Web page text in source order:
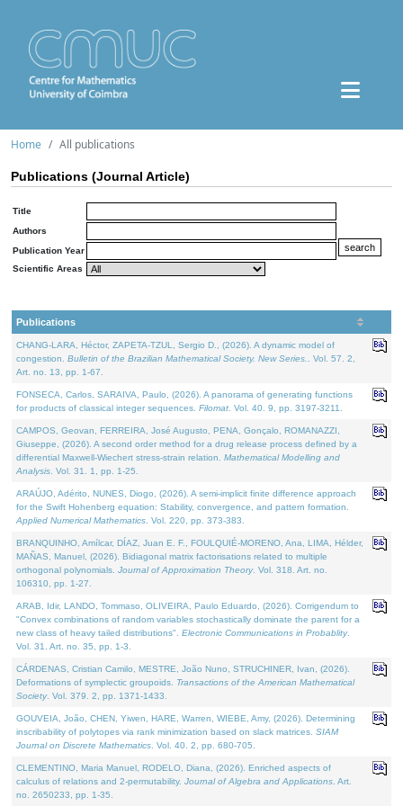
Home All publications
Publications (Journal Article)
Title
Authors
Publication Year
Scientific Areas
Publications
CHANG-LARA, Héctor, ZAPETA-TZUL, Sergio D., (2026). A dynamic model of
congestion. Bulletin of the Brazilian Mathematical Society. New Series.
. Vol. 57. 2,
Art. no. 13, pp. 1-67.
FONSECA, Carlos, SARAIVA, Paulo, (2026). A panorama of generating functions
for products of classical integer sequences. Filomat . Vol. 40. 9, pp. 3197-3211.
CAMPOS, Geovan, FERREIRA, José Augusto, PENA, Gonçalo, ROMANAZZI,
Giuseppe, (2026). A second order method for a drug release process defined by a
differential Maxwell-Wiechert stress-strain relation. Mathematical Modelling and
Analysis . Vol. 31. 1, pp. 1-25.
ARAÚJO, Adérito, NUNES, Diogo, (2026). A semi-implicit finite difference approach
for the Swift Hohenberg equation: Stability, convergence, and pattern formation.
Applied Numerical Mathematics . Vol. 220, pp. 373-383.
BRANQUINHO, Amílcar, DÍAZ, Juan E. F., FOULQUIÉ-MORENO, Ana, LIMA, Hélder,
MAÑAS, Manuel, (2026). Bidiagonal matrix factorisations related to multiple
orthogonal polynomials. Journal of Approximation Theory. Vol. 318. Art. no.
106310, pp. 1-27.
ARAB, Idir, LANDO, Tommaso, OLIVEIRA, Paulo Eduardo, (2026). Corrigendum to
"Convex combinations of random variables stochastically dominate the parent for a
new class of heavy tailed distributions". Electronic Communications in Probablity.
Vol. 31. Art. no. 35, pp. 1-3.
CÁRDENAS, Cristian Camilo, MESTRE, João Nuno, STRUCHINER, Ivan, (2026).
Deformations of symplectic groupoids. Transactions of the American Mathematical
Society. Vol. 379. 2, pp. 1371-1433.
GOUVEIA, João, CHEN, Yiwen, HARE, Warren, WIEBE, Amy, (2026). Determining
inscribability of polytopes via rank minimization based on slack matrices. SIAM
Journal on Discrete Mathematics . Vol. 40. 2, pp. 680-705.
CLEMENTINO, Maria Manuel, RODELO, Diana, (2026). Enriched aspects of
calculus of relations and 2-permutability. Journal of Algebra and Applications . Art.
no. 2650233, pp. 1-35.